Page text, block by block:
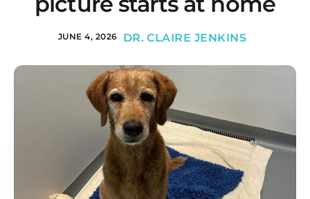
JUNE 4, 2026 DR. CLAIRE JENKINS